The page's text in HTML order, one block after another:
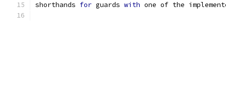
shorthands for guards with one of the